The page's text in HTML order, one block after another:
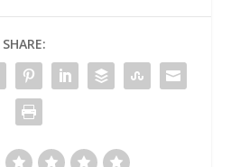
SHARE: